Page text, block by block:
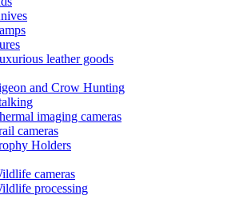
leather goods
and Crow Hunting
imaging cameras
cameras
Holders
cameras
processing